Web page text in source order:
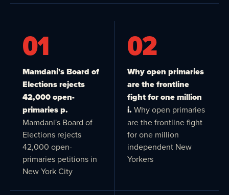
01
Mamdani's Board of
Elections rejects
42,000 open-
primaries p.
Mamdani's Board of
Elections rejects
42,000 open-
primaries petitions in
New York City
02
Why open primaries
are the frontline
fight for one million
i. Why open primaries
are the frontline fight
for one million
independent New
Yorkers